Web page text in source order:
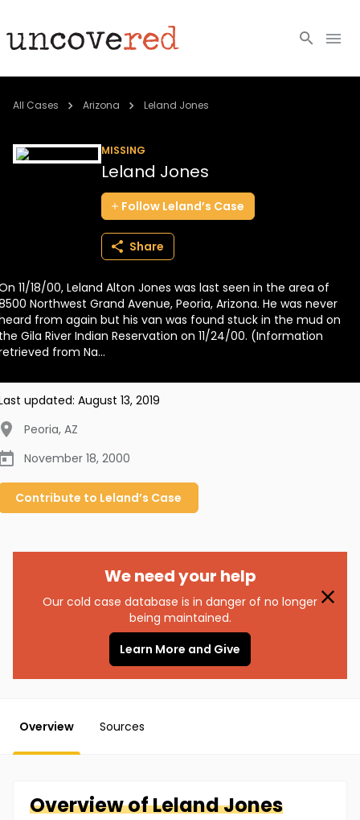
Cold Cases
BECOME A MEMBER
All Cases Arizona Leland Jones
MISSING
Leland Jones
Follow Leland’s Case
Share
11/18/00, Leland Alton Jones was last seen in the area of
Northwest Grand Avenue, Peoria, Arizona. He was never
from again but his van was found stuck in the mud on
Gila River Indian Reservation on 11/24/00. (Information
from Na...
updated: August 13, 2019
Peoria, AZ
November 18, 2000
Contribute to Leland’s Case
We need your help
Our cold case database is in danger of no longer
being maintained.
Learn More and Give
Overview Sources
Overview ofLelandJones